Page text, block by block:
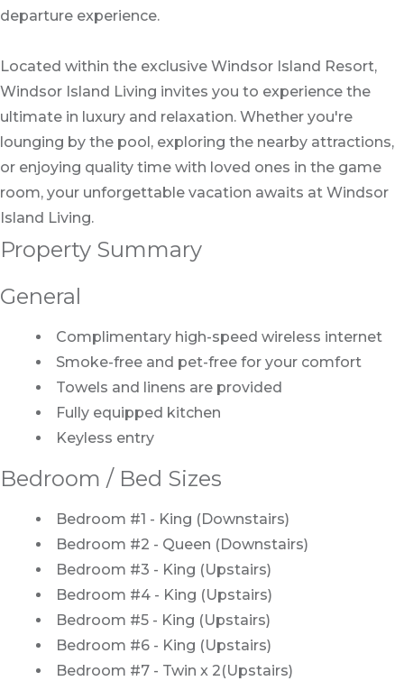
departure experience.
Located within the exclusive Windsor Island Resort,
Windsor Island Living invites you to experience the
ultimate in luxury and relaxation. Whether you're
lounging by the pool, exploring the nearby attractions,
or enjoying quality time with loved ones in the game
room, your unforgettable vacation awaits at Windsor
Island Living.
Property Summary
General
Complimentary high-speed wireless internet
Smoke-free and pet-free for your comfort
Towels and linens are provided
Fully equipped kitchen
Keyless entry
Bedroom / Bed Sizes
Bedroom #1 - King (Downstairs)
Bedroom #2 - Queen (Downstairs)
Bedroom #3 - King (Upstairs)
Bedroom #4 - King (Upstairs)
Bedroom #5 - King (Upstairs)
Bedroom #6 - King (Upstairs)
Bedroom #7 - Twin x 2(Upstairs)